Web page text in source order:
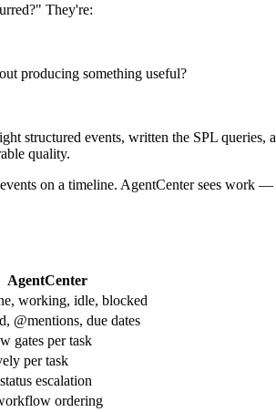
They're:
producing something useful?
events, written the SPL queries,
quality.
on a timeline. AgentCenter sees work
AgentCenter
working, idle, blocked
@mentions, due dates
gates per task
per task
escalation
ordering